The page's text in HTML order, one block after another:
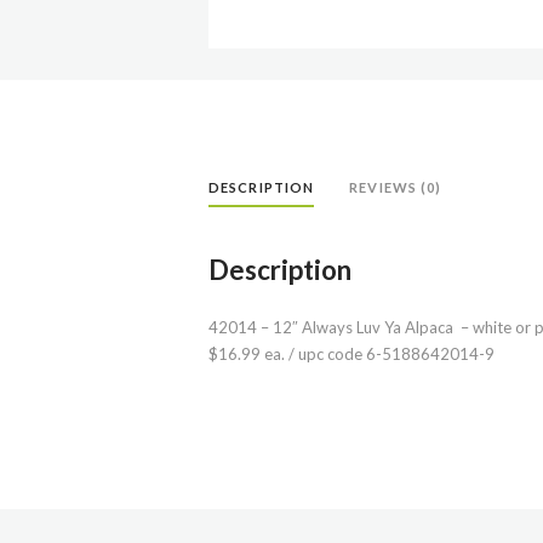
DESCRIPTION REVIEWS (0)
Description
42014 – 12″ Always Luv Ya Alpaca – white or
$16.99 ea. / upc code 6-5188642014-9